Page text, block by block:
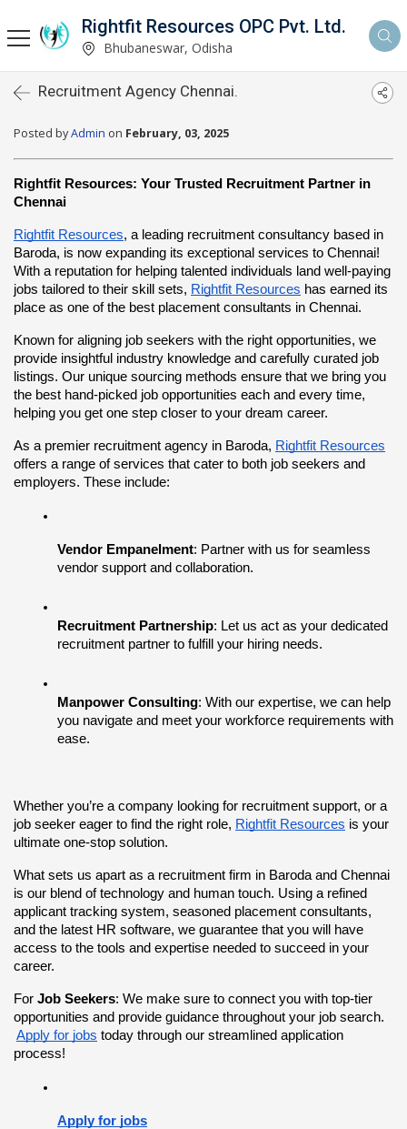
Rightfit Resources OPC Pvt. Ltd.
Bhubaneswar, Odisha
Recruitment Agency Chennai.
Posted byAdmin on February, 03, 2025
Rightfit Resources: Your Trusted Recruitment Partner in
Chennai
Rightfit Resources, a leading recruitment consultancy based in
Baroda, is now expanding its exceptional services to Chennai!
With a reputation for helping talented individuals land well-paying
jobs tailored to their skill sets, Rightfit Resources has earned its
place as one of the best placement consultants in Chennai.
Known for aligning job seekers with the right opportunities, we
provide insightful industry knowledge and carefully curated job
listings. Our unique sourcing methods ensure that we bring you
the best hand-picked job opportunities each and every time,
helping you get one step closer to your dream career.
As a premier recruitment agency in Baroda, Rightfit Resources
offers a range of services that cater to both job seekers and
employers. These include:
Vendor Empanelment: Partner with us for seamless
vendor support and collaboration.
Recruitment Partnership: Let us act as your dedicated
recruitment partner to fulfill your hiring needs.
Manpower Consulting: With our expertise, we can help
you navigate and meet your workforce requirements with
ease.
Whether you’re a company looking for recruitment support, or a
job seeker eager to find the right role, Rightfit Resources is your
ultimate one-stop solution.
What sets us apart as a recruitment firm in Baroda and Chennai
is our blend of technology and human touch. Using a refined
applicant tracking system, seasoned placement consultants,
and the latest HR software, we guarantee that you will have
access to the tools and expertise needed to succeed in your
career.
For Job Seekers: We make sure to connect you with top-tier
opportunities and provide guidance throughout your job search.
Apply for jobs today through our streamlined application
process!
Apply for jobs